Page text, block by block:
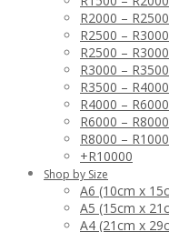
R2000 – R2500
R2500 – R3000
R2500 – R3000
R3000 – R3500
R3500 – R4000
R4000 – R6000
R6000 – R8000
R8000 –
+R10000
Shop by Size
A6 (10cm x
A5 (15cm x
A4 (21cm x